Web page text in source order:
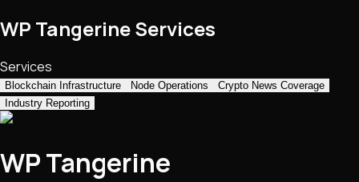
WP Tangerine Services
Services
Blockchain Infrastructure Node Operations
Crypto News Coverage
Industry Reporting
WP Tangerine